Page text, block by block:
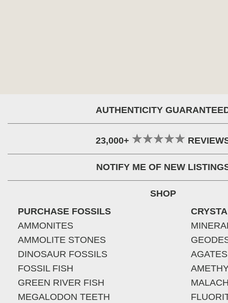
AUTHENTICITY
23,000+
NOTIFY ME OF NEW
SHOP
PURCHASE FOSSILS
AMMONITES
AMMOLITE STONES
DINOSAUR FOSSILS
FOSSIL FISH
GREEN RIVER FISH
MEGALODON TEETH
AGATES